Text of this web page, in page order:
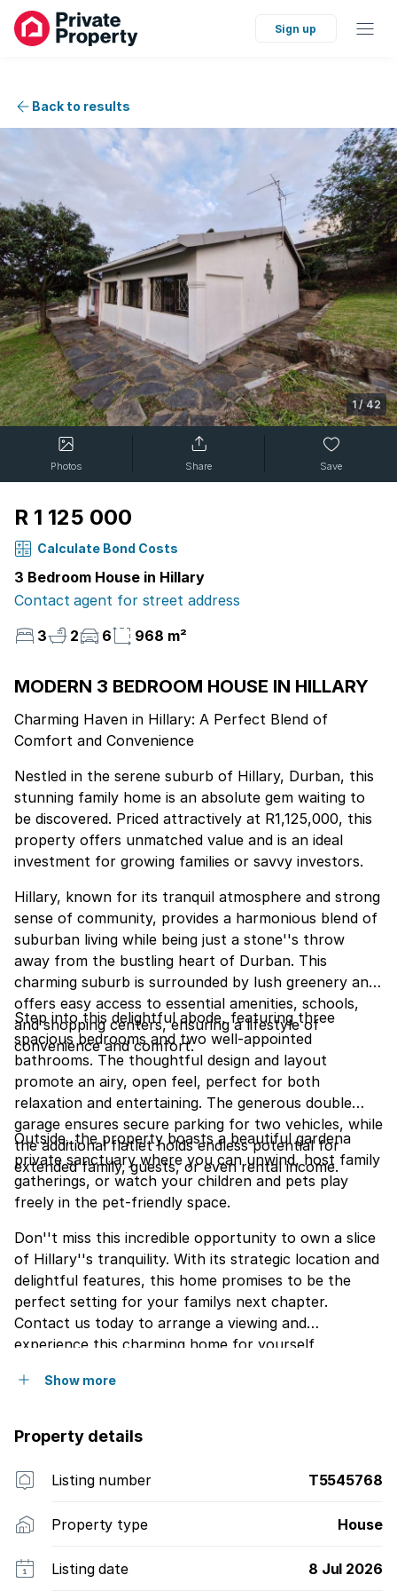
Sign up
Back to results
1/42
Photos Share Save
R 1 125 000
Calculate Bond Costs
3 Bedroom House in Hillary
Contact agent for street address
3
2 6 968 m²
MODERN 3 BEDROOM HOUSE IN HILLARY
Charming Haven in Hillary: A Perfect Blend of
Comfort and Convenience
Nestled in the serene suburb of Hillary, Durban, this
stunning family home is an absolute gem waiting to
be discovered. Priced attractively at R1,125,000, this
property offers unmatched value and is an ideal
investment for growing families or savvy investors.
Hillary, known for its tranquil atmosphere and strong
sense of community, provides a harmonious blend of
suburban living while being just a stone''s throw
away from the bustling heart of Durban. This
charming suburb is surrounded by lush greenery and
offers easy access to essential amenities, schools,
and shopping centers, ensuring a lifestyle of
convenience and comfort.
Step into this delightful abode, featuring three
spacious bedrooms and two well-appointed
bathrooms. The thoughtful design and layout
promote an airy, open feel, perfect for both
relaxation and entertaining. The generous double
garage ensures secure parking for two vehicles, while
the additional flatlet holds endless potential for
extended family, guests, or even rental income.
Outside, the property boasts a beautiful gardena
private sanctuary where you can unwind, host family
gatherings, or watch your children and pets play
freely in the pet-friendly space.
Don''t miss this incredible opportunity to own a slice
of Hillary''s tranquility. With its strategic location and
delightful features, this home promises to be the
perfect setting for your familys next chapter.
Contact us today to arrange a viewing and
experience this charming home for yourself.
Show more
Property details
Listing number T5545768
Property type House
Listing date 8 Jul 2026